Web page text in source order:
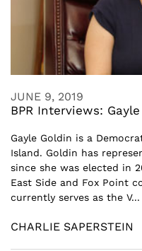
JUNE 9, 2019
BPR Interviews:
Gayle Goldin is a
Island. Goldin has
since she was elected in
East Side and Fox Point
currently serves as the V...
CHARLIE SAPERSTEIN